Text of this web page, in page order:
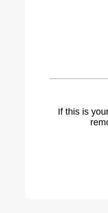
If this is